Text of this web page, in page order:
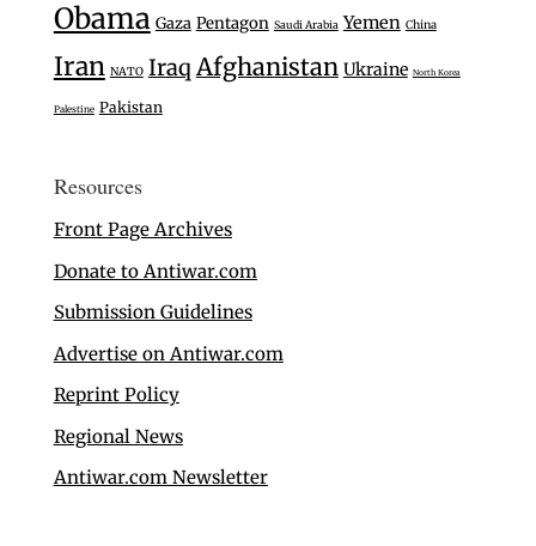
Obama Gaza Pentagon Saudi Arabia Yemen China
Iran NATO Iraq Afghanistan Ukraine North Korea
Palestine Pakistan
Resources
Front Page Archives
Donate to Antiwar.com
Submission Guidelines
Advertise on Antiwar.com
Reprint Policy
Regional News
Antiwar.com Newsletter